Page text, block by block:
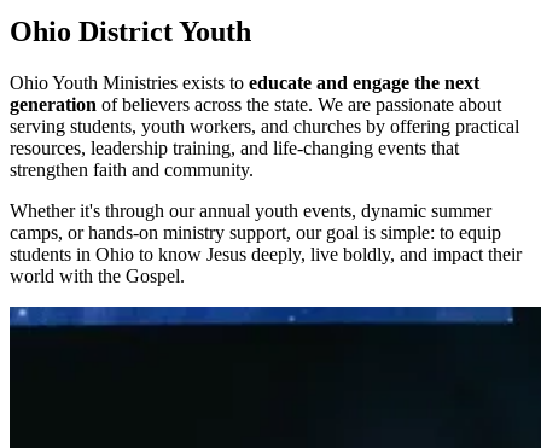
Ohio District Youth
Ohio Youth Ministries exists to educate and engage the next
generation of believers across the state. We are passionate about
serving students, youth workers, and churches by offering practical
resources, leadership training, and life-changing events that
strengthen faith and community.
Whether it's through our annual youth events, dynamic summer
camps, or hands-on ministry support, our goal is simple: to equip
students in Ohio to know Jesus deeply, live boldly, and impact their
world with the Gospel.